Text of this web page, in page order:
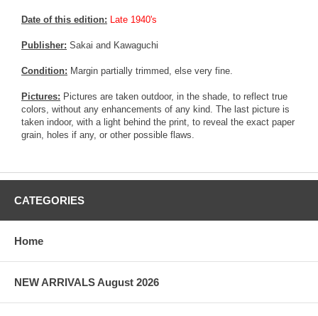
Date of this edition: Late 1940's
Publisher: Sakai and Kawaguchi
Condition: Margin partially trimmed, else very fine.
Pictures: Pictures are taken outdoor, in the shade, to reflect true
colors, without any enhancements of any kind. The last picture is
taken indoor, with a light behind the print, to reveal the exact paper
grain, holes if any, or other possible flaws.
CATEGORIES
Home
NEW ARRIVALS August 2026